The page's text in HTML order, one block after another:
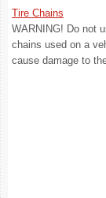
Tire Chains
WARNING! Do not
chains used on a
cause damage to